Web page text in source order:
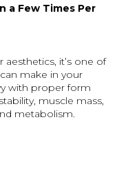
a Few Times Per
it’s one of
make in your
with proper form
muscle mass,
metabolism.